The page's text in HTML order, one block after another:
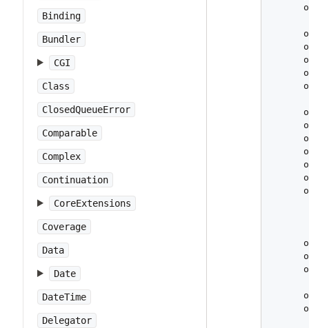
Binding
Bundler
CGI
Class
ClosedQueueError
Comparable
Complex
Continuation
CoreExtensions
Coverage
Data
Date
DateTime
Delegator